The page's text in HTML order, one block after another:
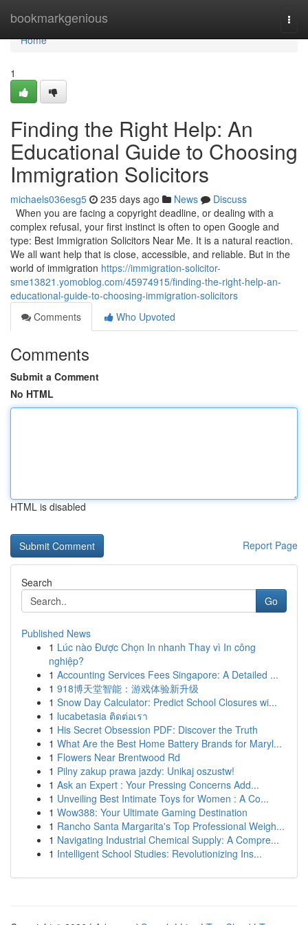
bookmarkgenious
Home
Home
1
Finding the Right Help: An
Educational Guide to Choosing
Immigration Solicitors
michaels036esg5 235 days ago News
Discuss
When you are facing a copyright deadline, or dealing with a
complex refusal, your first instinct is often to open Google and
type: Best Immigration Solicitors Near Me. It is a natural reaction.
We all want help that is close, accessible, and reliable. But in the
world of immigration https://immigration-solicitor-
sme13821.yomoblog.com/45974915/finding-the-right-help-an-
educational-guide-to-choosing-immigration-solicitors
Comments
Who Upvoted
Comments
Submit a Comment
No HTML
HTML is disabled
Report Page
Search
Go
Published News
1 Lúc nào Được Chọn In nhanh Thay vì In công
nghiệp?
1 Accounting Services Fees Singapore: A Detailed ...
1 918博天堂智能：游戏体验新升级
1 Snow Day Calculator: Predict School Closures wi...
1 lucabetasia ติดต่อเรา
1 His Secret Obsession PDF: Discover the Truth
1 What Are the Best Home Battery Brands for Maryl...
1 Flowers Near Brentwood Rd
1 Pilny zakup prawa jazdy: Unikaj oszustw!
1 Ask an Expert : Your Pressing Concerns Add...
1 Unveiling Best Intimate Toys for Women : A Co...
1 Wow388: Your Ultimate Gaming Destination
1 Rancho Santa Margarita's Top Professional Weigh...
1 Navigating Industrial Chemical Supply: A Compre...
1 Intelligent School Studies: Revolutionizing Ins...